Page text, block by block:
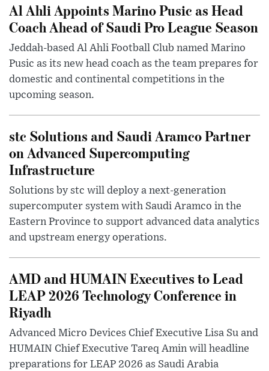
Al Ahli Appoints Marino Pusic as Head
Coach Ahead of Saudi Pro League Season
Jeddah-based Al Ahli Football Club named Marino
Pusic as its new head coach as the team prepares for
domestic and continental competitions in the
upcoming season.
stc Solutions and Saudi Aramco Partner
on Advanced Supercomputing
Infrastructure
Solutions by stc will deploy a next-generation
supercomputer system with Saudi Aramco in the
Eastern Province to support advanced data analytics
and upstream energy operations.
AMD and HUMAIN Executives to Lead
LEAP 2026 Technology Conference in
Riyadh
Advanced Micro Devices Chief Executive Lisa Su and
HUMAIN Chief Executive Tareq Amin will headline
preparations for LEAP 2026 as Saudi Arabia